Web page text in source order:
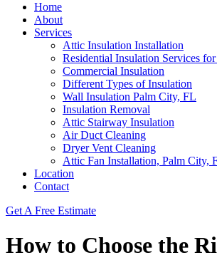
Home
About
Services
Attic Insulation Installation
Residential Insulation Services
Commercial Insulation
Different Types of Insulation
Wall Insulation Palm City, FL
Insulation Removal
Attic Stairway Insulation
Air Duct Cleaning
Dryer Vent Cleaning
Attic Fan Installation, Palm City,
Location
Contact
Get A Free Estimate
How to Choose the